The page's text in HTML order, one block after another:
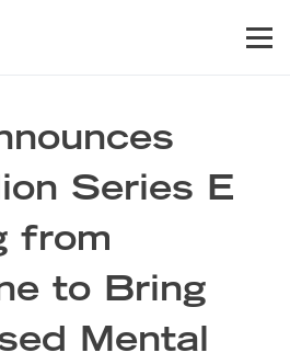
Series E
from
to Bring
Mental